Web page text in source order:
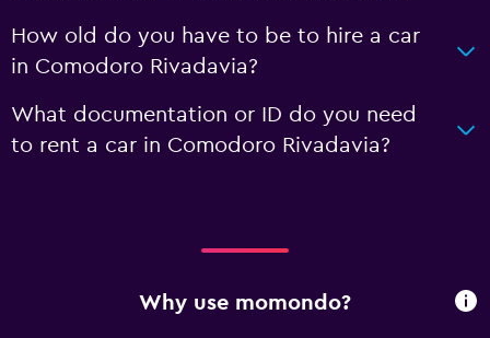
How old do you have to be to hire a car
in Comodoro Rivadavia?
What documentation or ID do you need
to rent a car in Comodoro Rivadavia?
Why use momondo?